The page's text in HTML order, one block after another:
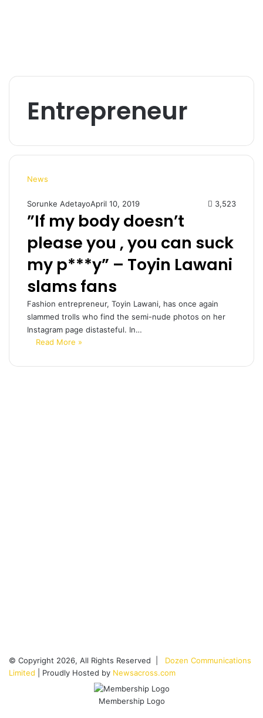
Entrepreneur
News
Sorunke AdetayoApril 10, 2019 3,523
”If my body doesn’t
please you , you can suck
my p***y” – Toyin Lawani
slams fans
Fashion entrepreneur, Toyin Lawani, has once again
slammed trolls who find the semi-nude photos on her
Instagram page distasteful. In…
Read More »
© Copyright 2026, All Rights Reserved |
Dozen Communications
Limited | Proudly Hosted by Newsacross.com
Membership Logo